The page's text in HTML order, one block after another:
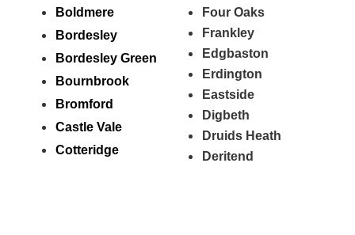
Boldmere
Bordesley
Bordesley Green
Bournbrook
Bromford
Castle Vale
Cotteridge
Four Oaks
Frankley
Edgbaston
Erdington
Eastside
Digbeth
Druids Heath
Deritend